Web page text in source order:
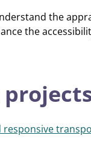
the
the
responsive